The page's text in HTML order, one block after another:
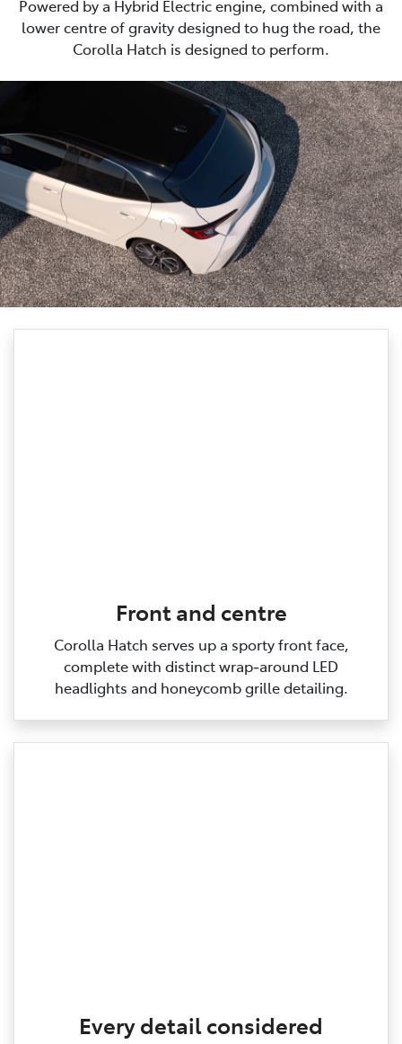
Powered by a Hybrid Electric engine, combined with a
lower centre of gravity designed to hug the road, the
Corolla Hatch is designed to perform.
Front and centre
Corolla Hatch serves up a sporty front face,
complete with distinct wrap‑around LED
headlights and honeycomb grille detailing.
Every detail considered